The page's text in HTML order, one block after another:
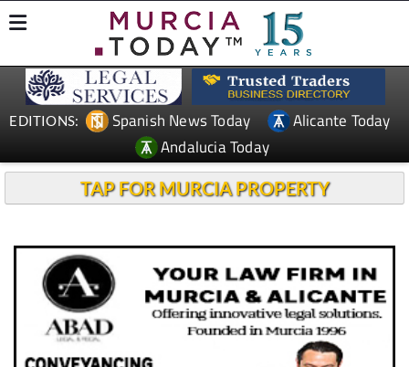
CONTACT ADVERTISE WITH US WEEKLY BULLETIN
Spanish News Today
Andalucia Today